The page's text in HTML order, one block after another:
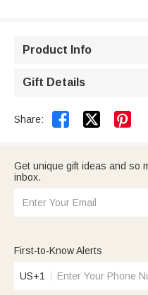
Product Info
Gift Details
Share:  
Get unique gift ideas and so
inbox.
First-to-Know Alerts
US+1